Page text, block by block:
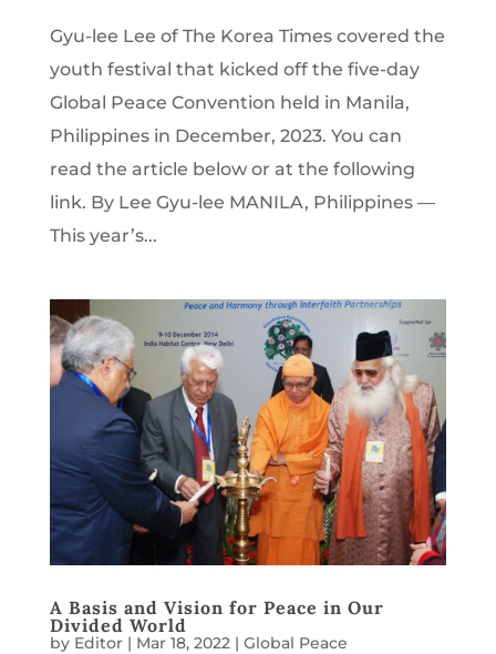
Gyu-lee Lee of The Korea Times covered the
youth festival that kicked off the five-day
Global Peace Convention held in Manila,
Philippines in December, 2023. You can
read the article below or at the following
link. By Lee Gyu-lee MANILA, Philippines —
This year’s...
A Basis and Vision for Peace in Our
Divided World
by Editor| Mar 18, 2022| Global Peace